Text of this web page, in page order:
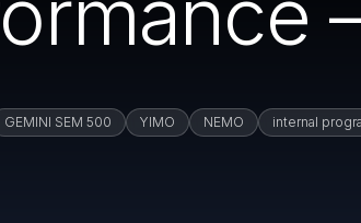
GEMINI SEM 500 YIMO NEMO internal